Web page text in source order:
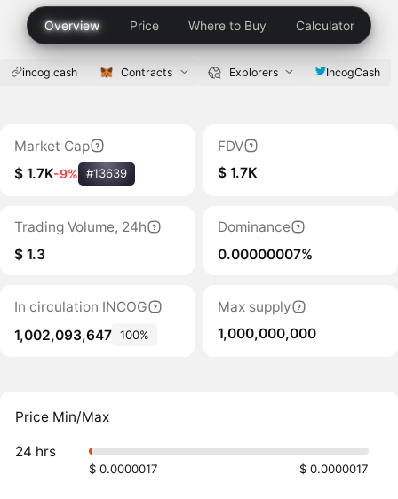
Overview Price Where to Buy Calculator
incog.cash Contracts Explorers IncogCash
Market Cap
$ 1.7K-9% #13639
FDV
$ 1.7K
Trading Volume, 24h
$ 1.3
Dominance
0.00000007%
In circulation INCOG
1,002,093,647 100%
Max supply
1,000,000,000
Price Min/Max
24 hrs
$ 0.0000017 $ 0.0000017